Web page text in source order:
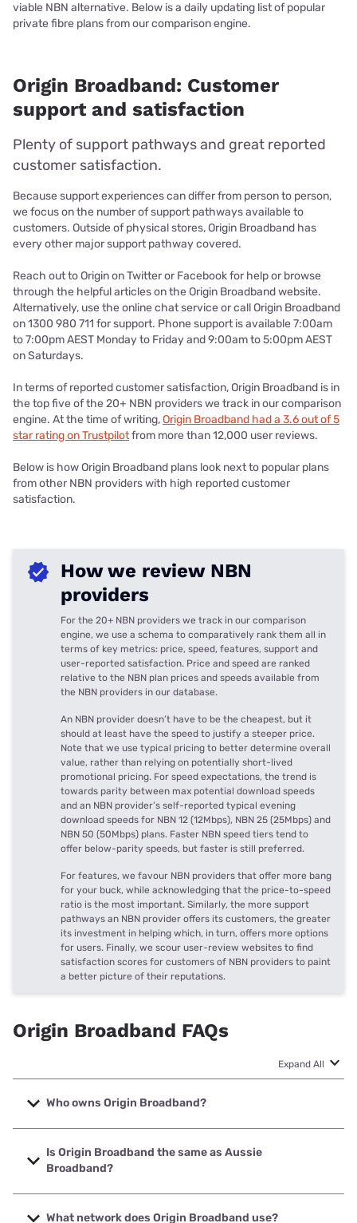
viable NBN alternative. Below is a daily updating list of popular
private fibre plans from our comparison engine.
Origin Broadband: Customer
support and satisfaction
Plenty of support pathways and great reported
customer satisfaction.
Because support experiences can differ from person to person,
we focus on the number of support pathways available to
customers. Outside of physical stores, Origin Broadband has
every other major support pathway covered.
Reach out to Origin on Twitter or Facebook for help or browse
through the helpful articles on the Origin Broadband website.
Alternatively, use the online chat service or call Origin Broadband
on 1300 980 711 for support. Phone support is available 7:00am
to 7:00pm AEST Monday to Friday and 9:00am to 5:00pm AEST
on Saturdays.
In terms of reported customer satisfaction, Origin Broadband is in
the top five of the 20+ NBN providers we track in our comparison
engine. At the time of writing,Origin Broadband had a 3.6 out of 5
star rating on Trustpilotfrom more than 12,000 user reviews.
Below is how Origin Broadband plans look next to popular plans
from other NBN providers with high reported customer
satisfaction.
How we review NBN
providers
For the 20+ NBN providers we track in our comparison
engine, we use a schema to comparatively rank them all in
terms of key metrics: price, speed, features, support and
user-reported satisfaction. Price and speed are ranked
relative to the NBN plan prices and speeds available from
the NBN providers in our database.
An NBN provider doesn’t have to be the cheapest, but it
should at least have the speed to justify a steeper price.
Note that we use typical pricing to better determine overall
value, rather than relying on potentially short-lived
promotional pricing. For speed expectations, the trend is
towards parity between max potential download speeds
and an NBN provider’s self-reported typical evening
download speeds for NBN 12 (12Mbps), NBN 25 (25Mbps) and
NBN 50 (50Mbps) plans. Faster NBN speed tiers tend to
offer below-parity speeds, but faster is still preferred.
For features, we favour NBN providers that offer more bang
for your buck, while acknowledging that the price-to-speed
ratio is the most important. Similarly, the more support
pathways an NBN provider offers its customers, the greater
its investment in helping which, in turn, offers more options
for users. Finally, we scour user-review websites to find
satisfaction scores for customers of NBN providers to paint
a better picture of their reputations.
Origin Broadband FAQs
Expand All
Who owns Origin Broadband?
Origin Broadband is a subsidiary of Origin, a name that’s
typically known as an energy provider. Origin Broadband
offers NBN and private fibre internet to eligible homes.
Is Origin Broadband the same as Aussie
Broadband?
No, Origin Broadband is a different NBN provider than
Aussie Broadband. Both NBN providers do offer plans that
What network does Origin Broadband use?